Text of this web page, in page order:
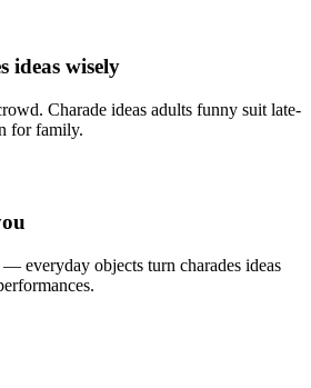
ideas wisely
Charade ideas adults funny suit late-
for family.
everyday objects turn charades ideas